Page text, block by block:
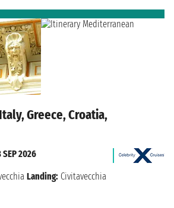
Greece, Croatia,
SEP 2026
Landing: Civitavecchia